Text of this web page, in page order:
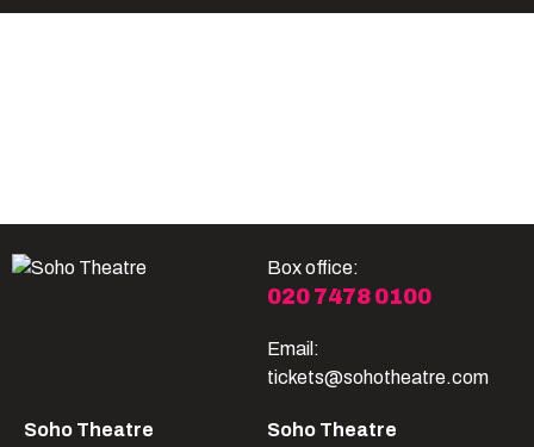
Box office:
020 7478 0100
Email:
tickets@sohotheatre.com
Soho Theatre
Soho Theatre